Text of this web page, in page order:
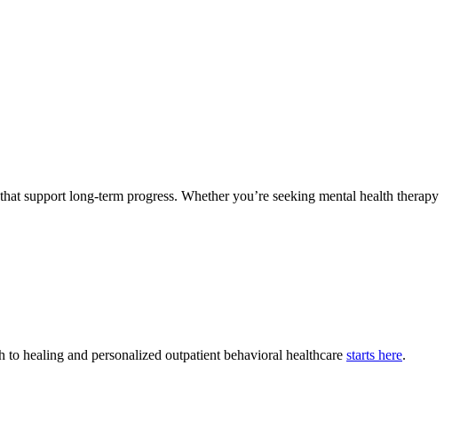
support long-term progress. Whether you’re seeking mental health therapy
healing and personalized outpatient behavioral healthcare starts here.